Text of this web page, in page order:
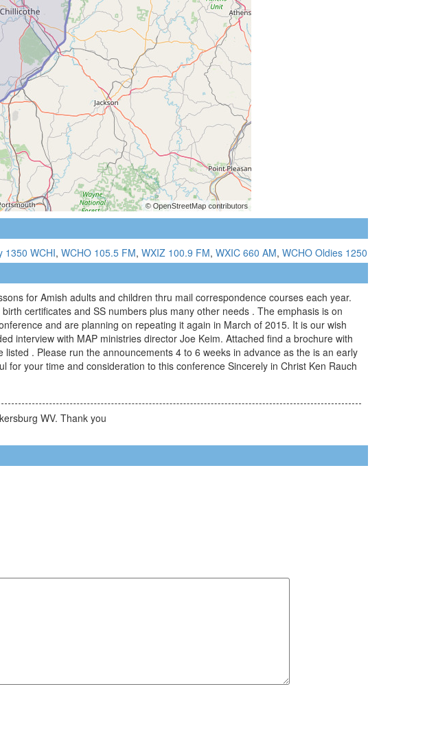
1350 WCHI, WCHO 105.5 FM, WXIZ 100.9 FM, WXIC 660 AM, WCHO Oldies 1250
for Amish adults and children thru mail correspondence courses each year.
certificates and SS numbers plus many other needs . The emphasis is on
and are planning on repeating it again in March of 2015. It is our wish
interview with MAP ministries director Joe Keim. Attached find a brochure with
. Please run the announcements 4 to 6 weeks in advance as the is an early
your time and consideration to this conference Sincerely in Christ Ken Rauch
WV. Thank you